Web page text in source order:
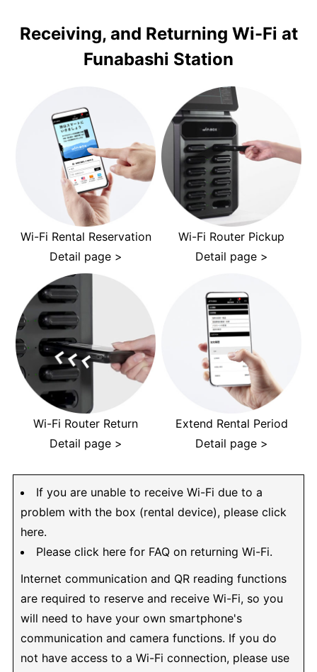
Receiving, and Returning Wi-Fi at
Funabashi Station
Wi-Fi Rental Reservation
Detail page >
Wi-Fi Router Pickup
Detail page >
Wi-Fi Router Return
Detail page >
Extend Rental Period
Detail page >
If you are unable to receive Wi-Fi due to a
problem with the box (rental device), please click
here.
Please click here for FAQ on returning Wi-Fi.
Internet communication and QR reading functions
are required to reserve and receive Wi-Fi, so you
will need to have your own smartphone's
communication and camera functions. If you do
not have access to a Wi-Fi connection, please use